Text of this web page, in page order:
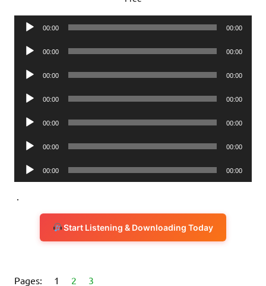
Audio
00:00 00:00
Audio
00:00 00:00
Audio
00:00 00:00
Audio
00:00 00:00
Audio
00:00 00:00
Audio
00:00 00:00
Audio
Player
00:00 00:00
Start Listening & Downloading Today
Pages: 1 2 3